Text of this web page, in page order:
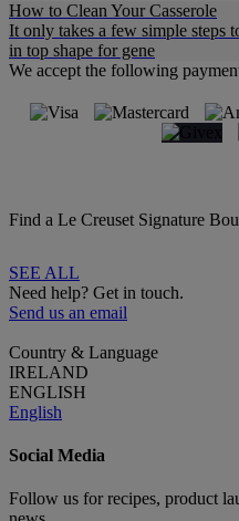
How to Clean Your Casserole
It only takes a few simple steps
in top shape for gene
We accept the following
Find a Le Creuset Signature
SEE ALL
Need help? Get in touch.
Send us an email
Country & Language
IRELAND
ENGLISH
English
Social Media
Follow us for recipes, product